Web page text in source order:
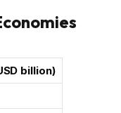
billion)